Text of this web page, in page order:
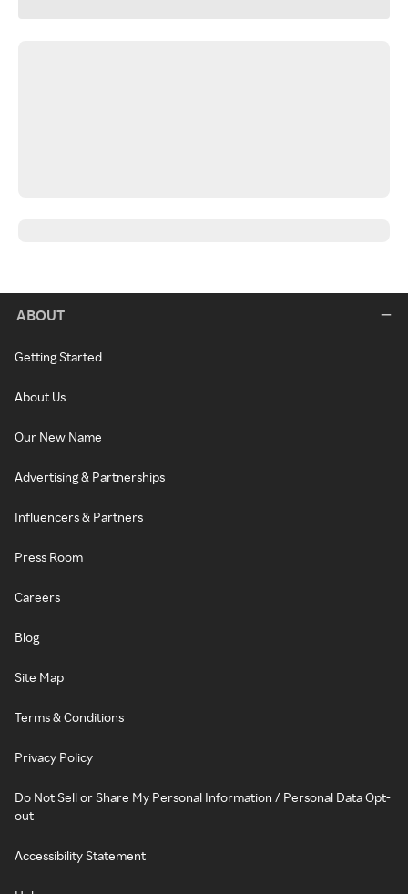
ABOUT
Getting Started
About Us
Our New Name
Advertising & Partnerships
Influencers & Partners
Press Room
Careers
Blog
Site Map
Terms & Conditions
Privacy Policy
Do Not Sell or Share My Personal Information / Personal Data Opt-
out
Accessibility Statement